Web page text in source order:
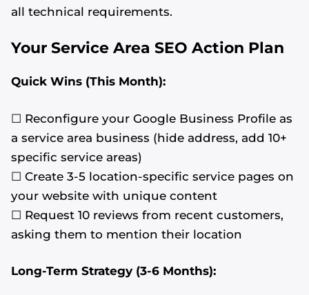
all technical requirements.
Your Service Area SEO Action Plan
Quick Wins (This Month):
☐ Reconfigure your Google Business Profile as
a service area business (hide address, add 10+
specific service areas)
☐ Create 3-5 location-specific service pages on
your website with unique content
☐ Request 10 reviews from recent customers,
asking them to mention their location
Long-Term Strategy (3-6 Months):